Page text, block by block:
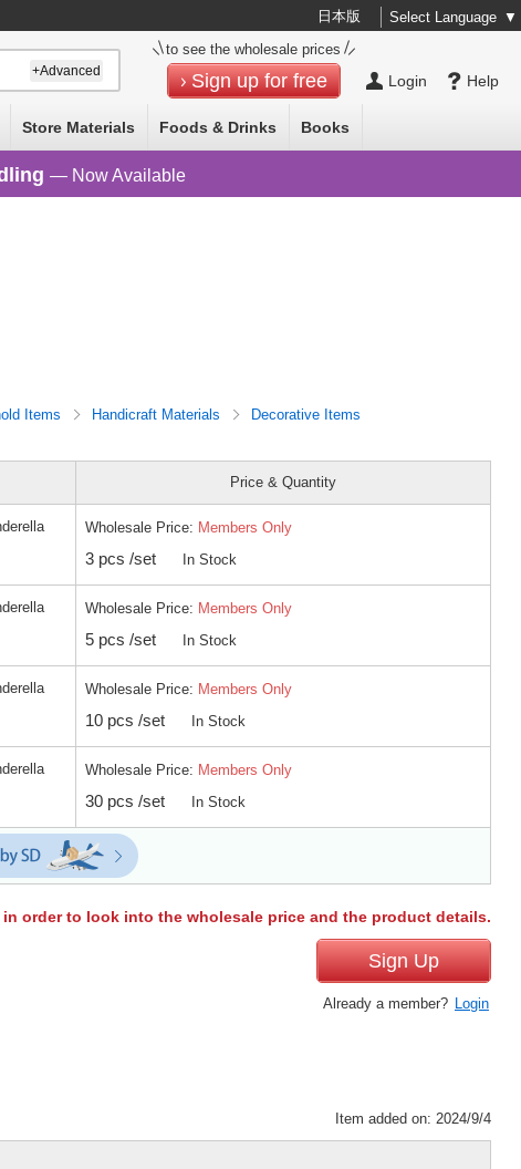
日本版 Select Language ▼
Help
Login
to see the wholesale prices
Sign up for free
+Advanced
Store Materials Foods & Drinks Books
— Now Available
Items Handicraft Materials
Decorative Items
Price & Quantity
Wholesale Price: Members Only
3 pcs /set In Stock
Wholesale Price: Members Only
5 pcs /set In Stock
Wholesale Price: Members Only
10 pcs /set In Stock
Wholesale Price: Members Only
30 pcs /set In Stock
order to look into the wholesale price and the product details.
Sign Up
Already a member? Login
Item added on: 2024/9/4